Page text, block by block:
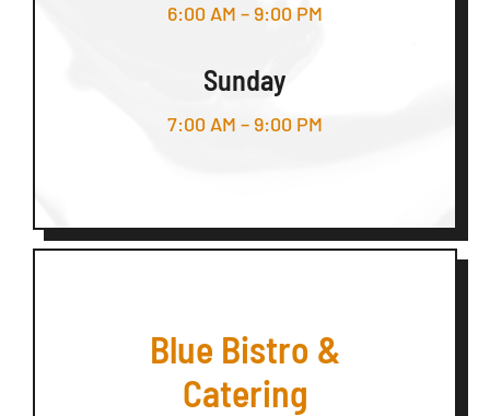
6:00 AM – 9:00 PM
Sunday
7:00 AM – 9:00 PM
Blue Bistro &
Catering